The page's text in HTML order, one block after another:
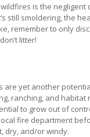
is the negligent
still smoldering, the
remember to only
litter!
are yet another
ranching, and
to grow out of
fire department
dry, and/or windy.